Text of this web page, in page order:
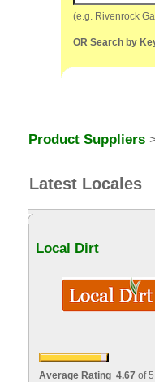
(e.g. Rivenrock
OR Search by
Product Suppliers
Latest Locales
Local Dirt
Average Rating 4.67 of